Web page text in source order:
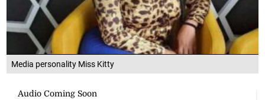
Media personality Miss Kitty